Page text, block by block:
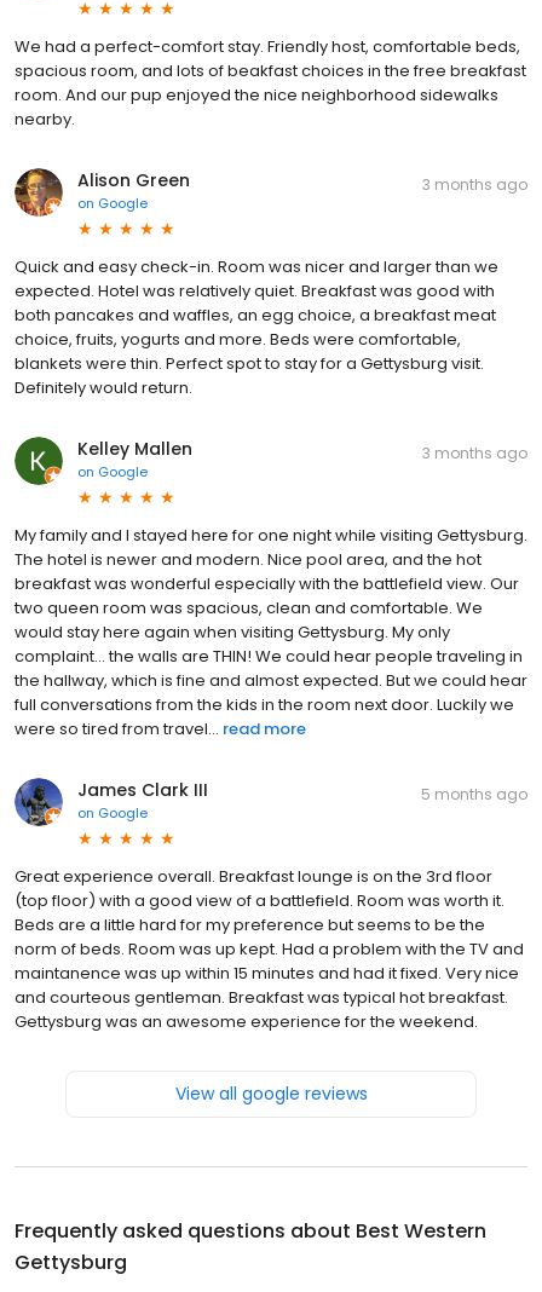
We had a perfect-comfort stay. Friendly host, comfortable beds,
spacious room, and lots of beakfast choices in the free breakfast
room. And our pup enjoyed the nice neighborhood sidewalks
nearby.
Alison Green
on Google
3 months ago
Quick and easy check-in. Room was nicer and larger than we
expected. Hotel was relatively quiet. Breakfast was good with
both pancakes and waffles, an egg choice, a breakfast meat
choice, fruits, yogurts and more. Beds were comfortable,
blankets were thin. Perfect spot to stay for a Gettysburg visit.
Definitely would return.
Kelley Mallen
on Google
3 months ago
My family and I stayed here for one night while visiting Gettysburg.
The hotel is newer and modern. Nice pool area, and the hot
breakfast was wonderful especially with the battlefield view. Our
two queen room was spacious, clean and comfortable. We
would stay here again when visiting Gettysburg. My only
complaint... the walls are THIN! We could hear people traveling in
the hallway, which is fine and almost expected. But we could hear
full conversations from the kids in the room next door. Luckily we
were so tired from travel... read more
James Clark III
on Google
5 months ago
Great experience overall. Breakfast lounge is on the 3rd floor
(top floor) with a good view of a battlefield. Room was worth it.
Beds are a little hard for my preference but seems to be the
norm of beds. Room was up kept. Had a problem with the TV and
maintanence was up within 15 minutes and had it fixed. Very nice
and courteous gentleman. Breakfast was typical hot breakfast.
Gettysburg was an awesome experience for the weekend.
View all google reviews
Frequently asked questions about Best Western
Gettysburg